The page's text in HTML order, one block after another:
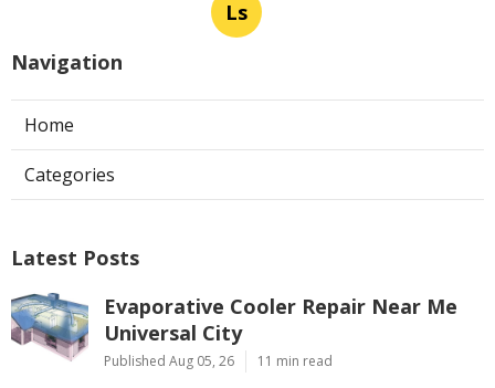
Ls
Navigation
Home
Categories
Latest Posts
Evaporative Cooler Repair Near Me
Universal City
Published Aug 05, 26 11 min read